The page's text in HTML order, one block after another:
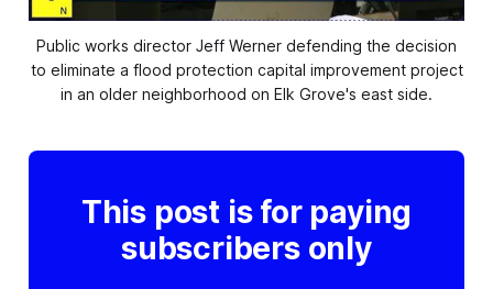
Public works director Jeff Werner defending the decision
to eliminate a flood protection capital improvement project
in an older neighborhood on Elk Grove's east side.
This post is for paying
subscribers only